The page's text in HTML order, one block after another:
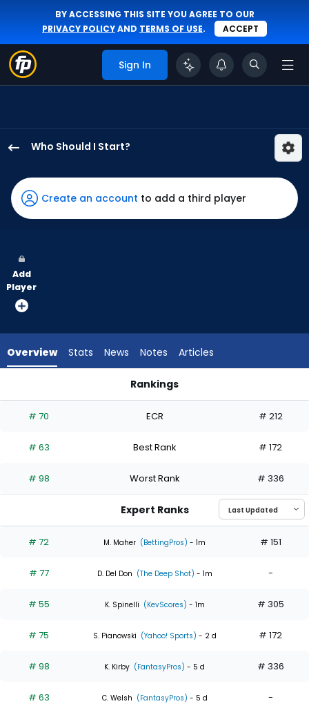
BY ACCESSING THIS SITE YOU AGREE TO OUR
PRIVACY POLICYAND TERMS OF USE. ACCEPT
Sign In
Who Should I Start?
Martin
has
100
vote
from
experts.
has
percent
the
0
of
experts
Create an account to add a third player
Add
Player
Overview Stats News Notes Articles
Rankings
# 70 ECR # 212
# 63 Best Rank # 172
# 98 Worst Rank # 336
Expert Ranks
# 72 M. Maher (BettingPros) - 1m # 151
# 77 D. Del Don (The Deep Shot) - 1m -
# 55 K. Spinelli (KevScores) - 1m # 305
# 75 S. Pianowski (Yahoo! Sports) - 2 d # 172
# 98 K. Kirby (FantasyPros) - 5 d # 336
# 63 C. Welsh (FantasyPros) - 5 d -